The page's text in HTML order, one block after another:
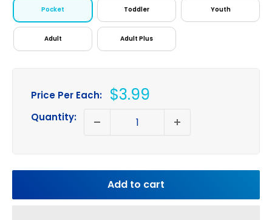
Pocket Toddler Youth
Adult Adult Plus
Price Per Each: Sale
$3.99
Quantity:
Add to cart